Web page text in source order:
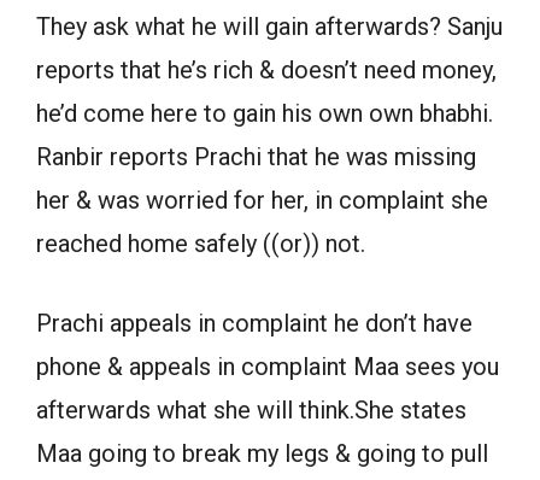
They ask what he will gain afterwards? Sanju
reports that he’s rich & doesn’t need money,
he’d come here to gain his own own bhabhi.
Ranbir reports Prachi that he was missing
her & was worried for her, in complaint she
reached home safely ((or)) not.
Prachi appeals in complaint he don’t have
phone & appeals in complaint Maa sees you
afterwards what she will think.She states
Maa going to break my legs & going to pull